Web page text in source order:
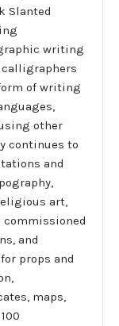
Slanted
writing
calligraphers
of writing
other
continues to
and
art,
commissioned
and
props and
maps,